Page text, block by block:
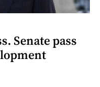
Senate pass